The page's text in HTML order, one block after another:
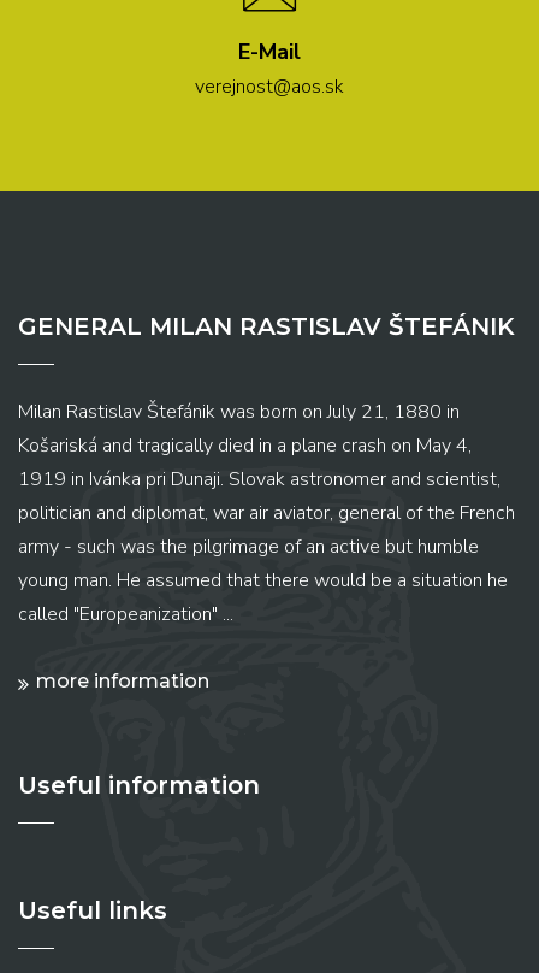
E-Mail
verejnost@aos.sk
GENERAL MILAN RASTISLAV ŠTEFÁNIK
Milan Rastislav Štefánik was born on July 21, 1880 in
Košariská and tragically died in a plane crash on May 4,
1919 in Ivánka pri Dunaji. Slovak astronomer and scientist,
politician and diplomat, war air aviator, general of the French
army - such was the pilgrimage of an active but humble
young man. He assumed that there would be a situation he
called "Europeanization" ...
more information
Useful information
Useful links